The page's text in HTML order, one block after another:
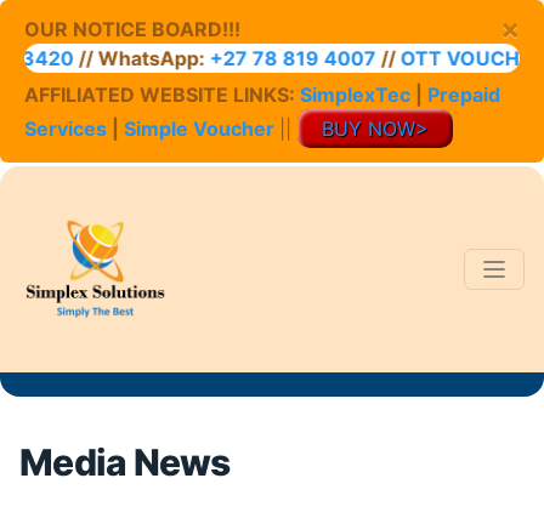
×
OUR NOTICE BOARD!!!
// WhatsApp:+27 78 819 4007//OTT VOUCHER
AFFILIATED WEBSITE LINKS: SimplexTec
Prepaid
Services
Simple Voucher BUY NOW>
Media News